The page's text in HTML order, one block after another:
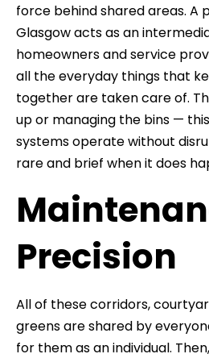
force behind shared areas.
Glasgow acts as an
homeowners and service
all the everyday things that
together are taken care of.
up or managing the bins —
systems operate without
rare and brief when it does
Precision
All of these corridors,
greens are shared by
for them as an individual.